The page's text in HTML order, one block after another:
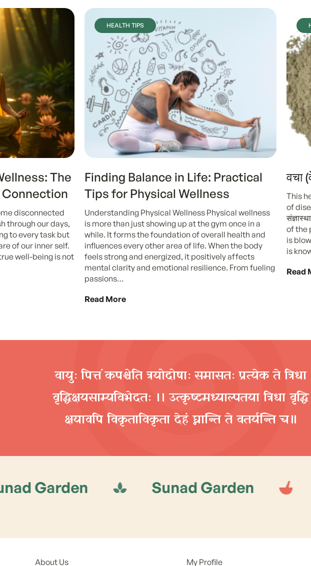
The
disconnected
through our days,
to every task but
of our inner self.
well-being is not
HEALTH TIPS
Finding Balance in Life: Practical
Tips for Physical Wellness
Understanding Physical Wellness Physical wellness
is more than just showing up at the gym once in a
while. It forms the foundation of overall health and
influences every other area of life. When the body
feels strong and energized, it positively affects
mental clarity and emotional resilience. From fueling
passions…
Read More
वचा
This
of
of the
is
is
Read
वायुः पित्तं कपश्चेति त्रयोदोषाः समासतः प्रत्येक ते त्रिधा
वृद्धिक्षयसाम्यविभेदतः ।। उत्कृष्टमध्याल्पतया त्रिधा वृद्धि
क्षयावपि विकृताविकृता देहं घ्नान्ति ते वतर्यन्ति च॥
Sunad Garden Sunad
About Us My Profile